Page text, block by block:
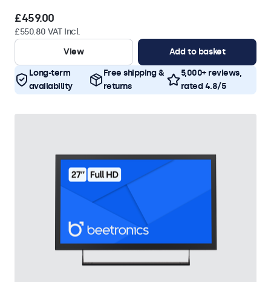
£459.00
£550.80 VAT Incl.
View
Add to basket
Long-term
availability
Free shipping &
returns
5,000+ reviews,
rated 4.8/5